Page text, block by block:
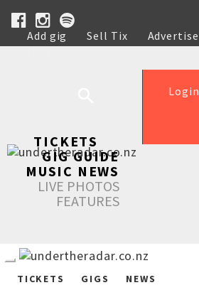
Add gig Sell Tix Advertise
Help
Login
TICKETS
GIG GUIDE
MUSIC NEWS
LIVE PHOTOS
FEATURES
TICKETS GIGS NEWS